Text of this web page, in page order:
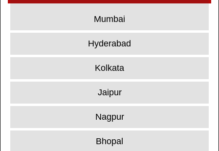
Mumbai
Hyderabad
Kolkata
Jaipur
Nagpur
Bhopal